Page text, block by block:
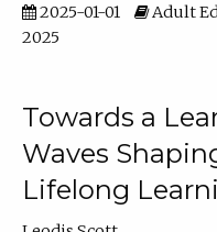
2025-01-01
Adult
2025
Towards a
Waves
Lifelong